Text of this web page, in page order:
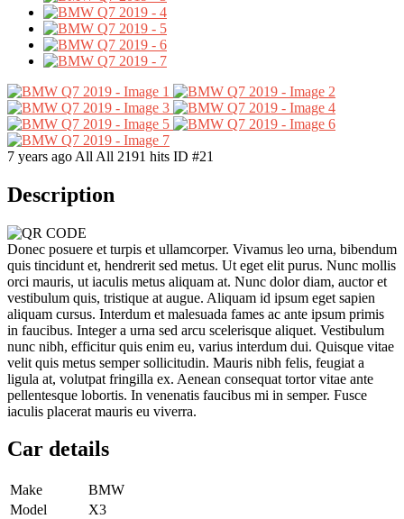
7 years ago All All 2191 hits ID #21
Description
Donec posuere et turpis et ullamcorper. Vivamus leo urna, bibendum
quis tincidunt et, hendrerit sed metus. Ut eget elit purus. Nunc mollis
orci mauris, ut iaculis metus aliquam at. Nunc dolor diam, auctor et
vestibulum quis, tristique at augue. Aliquam id ipsum eget sapien
aliquam cursus. Interdum et malesuada fames ac ante ipsum primis
in faucibus. Integer a urna sed arcu scelerisque aliquet. Vestibulum
nunc nibh, efficitur quis enim eu, varius interdum dui. Quisque vitae
velit quis metus semper sollicitudin. Mauris nibh felis, feugiat a
ligula at, volutpat fringilla ex. Aenean consequat tortor vitae ante
pellentesque lobortis. In venenatis faucibus mi in semper. Fusce
iaculis placerat mauris eu viverra.
Car details
Make
BMW
Model
X3